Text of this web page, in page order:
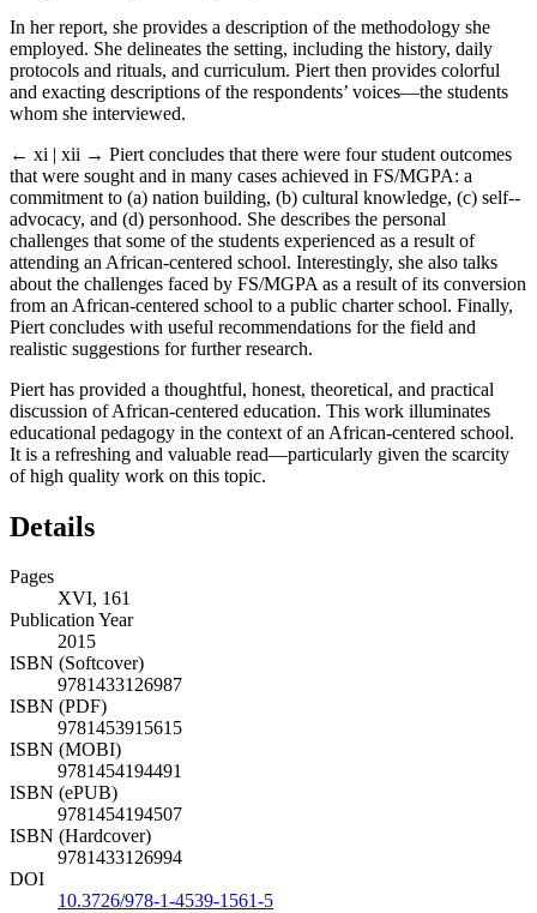
In her report, she provides a description of the methodology she
employed. She delineates the setting, including the history, daily
protocols and rituals, and curriculum. Piert then provides colorful
and exacting descriptions of the respondents’ voices—the students
whom she interviewed.
← xi | xii → Piert concludes that there were four student outcomes
that were sought and in many cases achieved in FS/MGPA: a
commitment to (a) nation building, (b) cultural knowledge, (c) self-­
advocacy, and (d) personhood. She describes the personal
challenges that some of the students experienced as a result of
attending an African-­centered school. Interestingly, she also talks
about the challenges faced by FS/MGPA as a result of its conversion
from an African-­centered school to a public charter school. Finally,
Piert concludes with useful recommendations for the field and
realistic suggestions for further research.
Piert has provided a thoughtful, honest, theoretical, and practical
discussion of African-­centered education. This work illuminates
educational ­pedagogy in the context of an African-­centered school.
It is a refreshing and valuable read—particularly given the scarcity
of high quality work on this topic.
Details
Pages
XVI, 161
Publication Year
2015
ISBN (Softcover)
9781433126987
ISBN (PDF)
9781453915615
ISBN (MOBI)
9781454194491
ISBN (ePUB)
9781454194507
ISBN (Hardcover)
9781433126994
DOI
10.3726/978-1-4539-1561-5